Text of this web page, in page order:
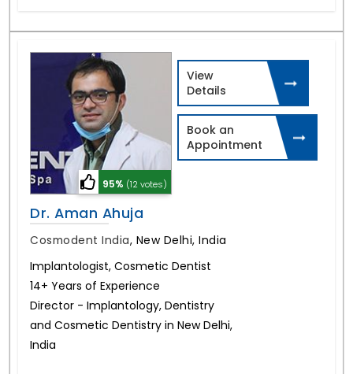
95% (12 votes)
Dr. Aman Ahuja
Cosmodent India, New Delhi, India
Implantologist, Cosmetic Dentist
14+ Years of Experience
Director - Implantology, Dentistry
and Cosmetic Dentistry in New Delhi,
India
View
Details
Book an
Appointment